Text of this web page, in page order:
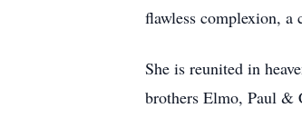
flawless complexion, a
She is reunited in
brothers Elmo, Paul &